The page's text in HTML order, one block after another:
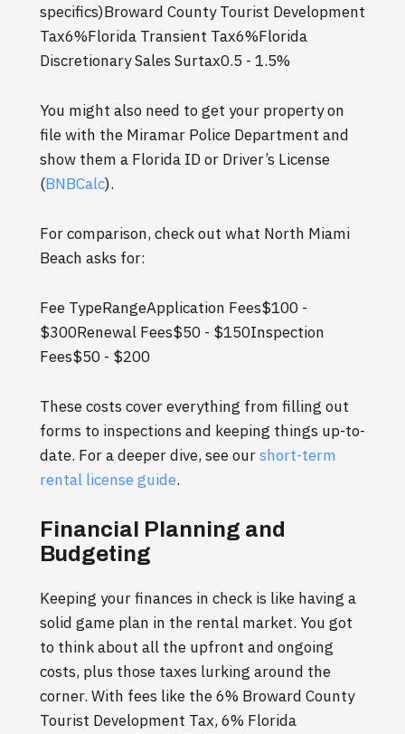
specifics)Broward County Tourist Development
Tax6%Florida Transient Tax6%Florida
Discretionary Sales Surtax0.5 - 1.5%
You might also need to get your property on
file with the Miramar Police Department and
show them a Florida ID or Driver’s License
(BNBCalc).
For comparison, check out what North Miami
Beach asks for:
Fee TypeRangeApplication Fees$100 -
$300Renewal Fees$50 - $150Inspection
Fees$50 - $200
These costs cover everything from filling out
forms to inspections and keeping things up-to-
date. For a deeper dive, see ourshort-term
rental license guide.
Financial Planning and
Budgeting
Keeping your finances in check is like having a
solid game plan in the rental market. You got
to think about all the upfront and ongoing
costs, plus those taxes lurking around the
corner. With fees like the 6% Broward County
Tourist Development Tax, 6% Florida